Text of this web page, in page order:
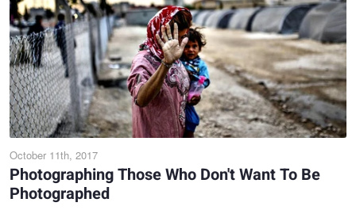
October 11th, 2017
Photographing Those Who Don't Want To Be
Photographed